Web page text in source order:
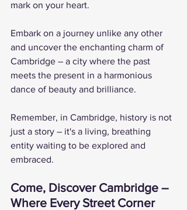
mark on your heart.
Embark on a journey unlike any other
and uncover the enchanting charm of
Cambridge – a city where the past
meets the present in a harmonious
dance of beauty and brilliance.
Remember, in Cambridge, history is not
just a story – it's a living, breathing
entity waiting to be explored and
embraced.
Come, Discover Cambridge –
Where Every Street Corner